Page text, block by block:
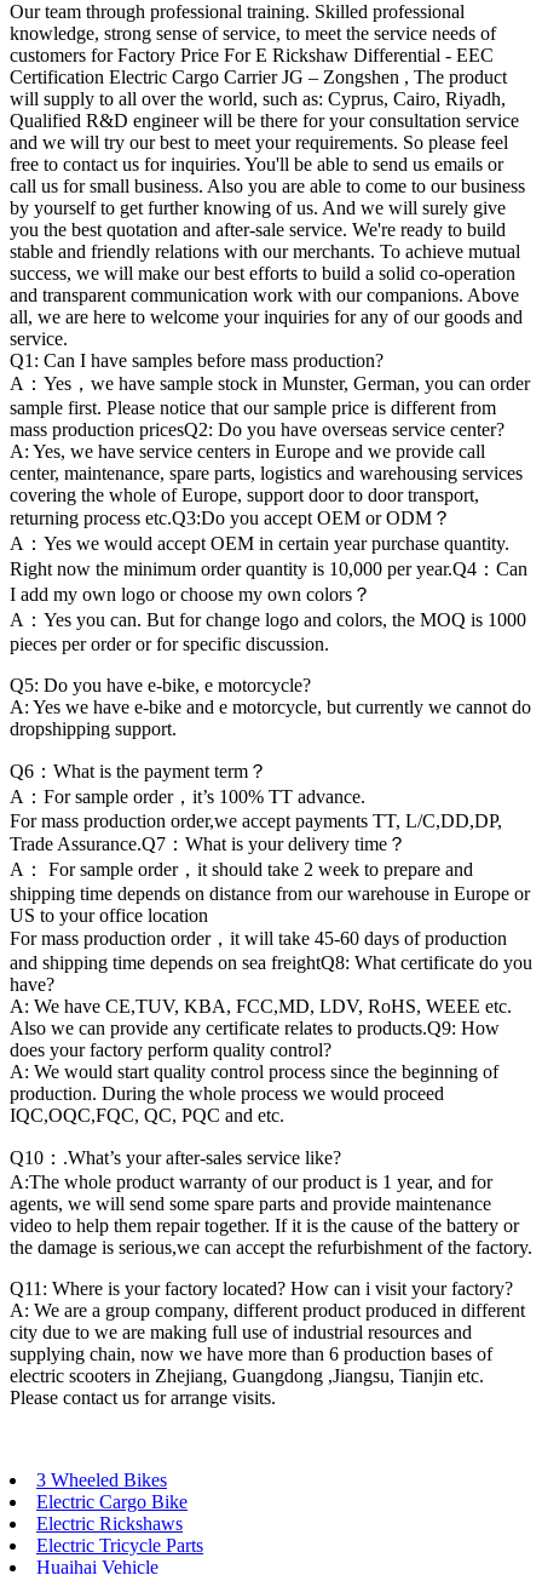
Our team through professional training. Skilled professional
knowledge, strong sense of service, to meet the service needs of
customers for Factory Price For E Rickshaw Differential - EEC
Certification Electric Cargo Carrier JG – Zongshen , The product
will supply to all over the world, such as: Cyprus, Cairo, Riyadh,
Qualified R&D engineer will be there for your consultation service
and we will try our best to meet your requirements. So please feel
free to contact us for inquiries. You'll be able to send us emails or
call us for small business. Also you are able to come to our business
by yourself to get further knowing of us. And we will surely give
you the best quotation and after-sale service. We're ready to build
stable and friendly relations with our merchants. To achieve mutual
success, we will make our best efforts to build a solid co-operation
and transparent communication work with our companions. Above
all, we are here to welcome your inquiries for any of our goods and
service.
Q1: Can I have samples before mass production?
A：Yes，we have sample stock in Munster, German, you can order
sample first. Please notice that our sample price is different from
mass production pricesQ2: Do you have overseas service center?
A: Yes, we have service centers in Europe and we provide call
center, maintenance, spare parts, logistics and warehousing services
covering the whole of Europe, support door to door transport,
returning process etc.Q3:Do you accept OEM or ODM？
A：Yes we would accept OEM in certain year purchase quantity.
Right now the minimum order quantity is 10,000 per year.Q4：Can
I add my own logo or choose my own colors？
A：Yes you can. But for change logo and colors, the MOQ is 1000
pieces per order or for specific discussion.
Q5: Do you have e-bike, e motorcycle?
A: Yes we have e-bike and e motorcycle, but currently we cannot do
dropshipping support.
Q6：What is the payment term？
A：For sample order，it’s 100% TT advance.
For mass production order,we accept payments TT, L/C,DD,DP,
Trade Assurance.Q7：What is your delivery time？
A： For sample order，it should take 2 week to prepare and
shipping time depends on distance from our warehouse in Europe or
US to your office location
For mass production order，it will take 45-60 days of production
and shipping time depends on sea freightQ8: What certificate do you
have?
A: We have CE,TUV, KBA, FCC,MD, LDV, RoHS, WEEE etc.
Also we can provide any certificate relates to products.Q9: How
does your factory perform quality control?
A: We would start quality control process since the beginning of
production. During the whole process we would proceed
IQC,OQC,FQC, QC, PQC and etc.
Q10：.What’s your after-sales service like?
A:The whole product warranty of our product is 1 year, and for
agents, we will send some spare parts and provide maintenance
video to help them repair together. If it is the cause of the battery or
the damage is serious,we can accept the refurbishment of the factory.
Q11: Where is your factory located? How can i visit your factory?
A: We are a group company, different product produced in different
city due to we are making full use of industrial resources and
supplying chain, now we have more than 6 production bases of
electric scooters in Zhejiang, Guangdong ,Jiangsu, Tianjin etc.
Please contact us for arrange visits.
3 Wheeled Bikes
Electric Cargo Bike
Electric Rickshaws
Electric Tricycle Parts
Huaihai Vehicle